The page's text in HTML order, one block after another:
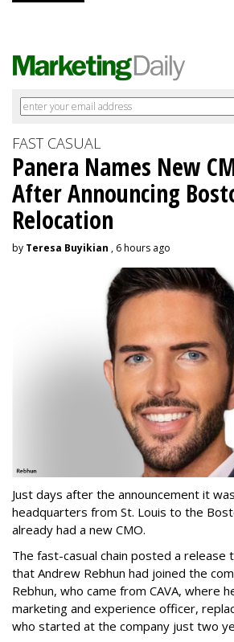
FAST CASUAL
Panera Names New
After Announcing
Relocation
by Teresa Buyikian , 6 hours ago
Just days after the announcement it
headquarters from St. Louis to the
already had a new CMO.
The fast-casual chain posted a
that Andrew Rebhun had joined the
Rebhun, who came from CAVA, where
marketing and experience officer,
who started at the company just two